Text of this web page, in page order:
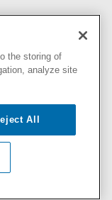
the storing of
analyze site
All